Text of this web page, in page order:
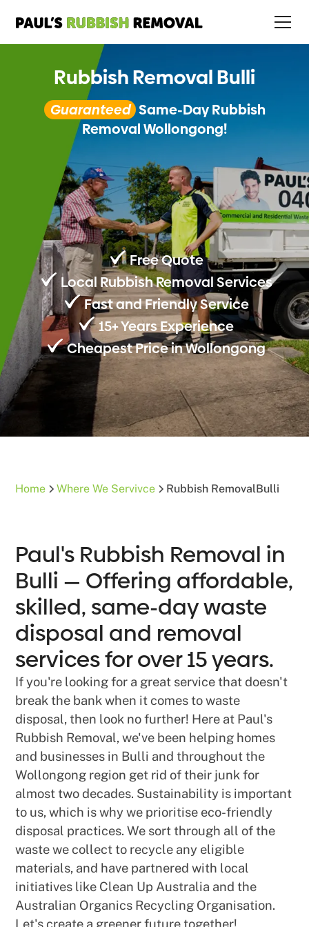
Rubbish Removal Bulli
Guaranteed Same-Day Rubbish
Removal Wollongong!
Free Quote
Local Rubbish Removal Services
Fast and Friendly Service
15+ Years Experience
Cheapest Price in Wollongong
Home Where We Servivce Rubbish RemovalBulli
Paul's Rubbish Removal in
Bulli — Offering affordable,
skilled, same-day waste
disposal and removal
services for over 15 years.
If you're looking for a great service that doesn't
break the bank when it comes to waste
disposal, then look no further! Here at Paul's
Rubbish Removal, we've been helping homes
and businesses in Bulli and throughout the
Wollongong region get rid of their junk for
almost two decades. Sustainability is important
to us, which is why we prioritise eco-friendly
disposal practices. We sort through all of the
waste we collect to recycle any eligible
materials, and have partnered with local
initiatives like Clean Up Australia and the
Australian Organics Recycling Organisation.
Let's create a greener future together!